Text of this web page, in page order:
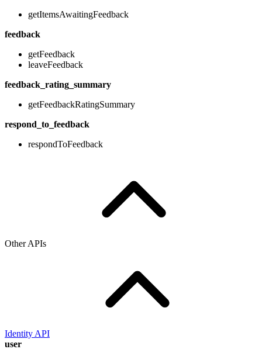
getItemsAwaitingFeedback
feedback
getFeedback
leaveFeedback
feedback_rating_summary
getFeedbackRatingSummary
respond_to_feedback
respondToFeedback
Other APIs
Identity API
user